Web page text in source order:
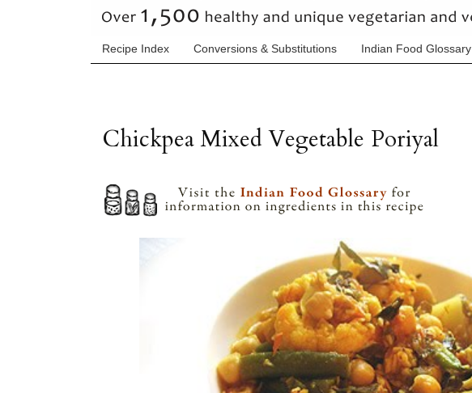
Recipe Index Conversions & Substitutions Indian Food Glossary
Chickpea Mixed Vegetable Poriyal